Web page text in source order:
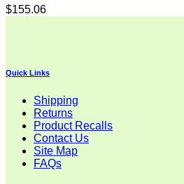
$155.06
Quick Links
Shipping
Returns
Product Recalls
Contact Us
Site Map
FAQs